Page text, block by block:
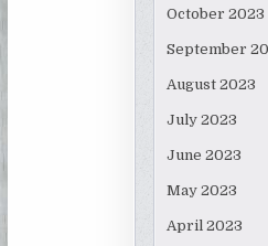
October 2023
September
August 2023
July 2023
June 2023
May 2023
April 2023